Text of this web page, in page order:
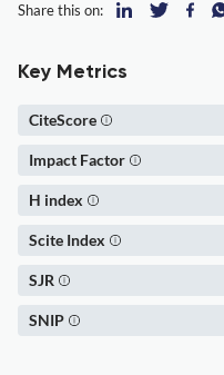
Share this on:
Key Metrics
CiteScore
Impact Factor
H index
Scite Index
SJR
SNIP